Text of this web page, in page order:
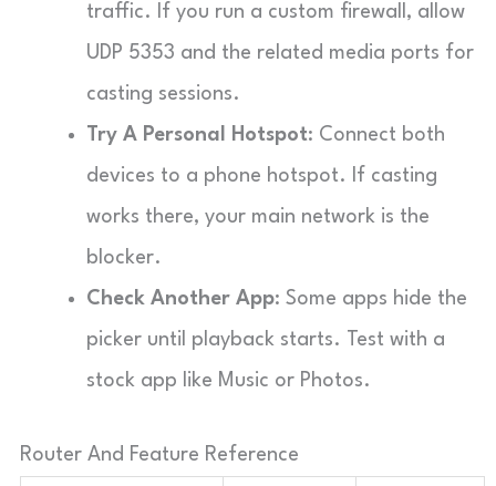
traffic. If you run a custom firewall, allow
UDP 5353 and the related media ports for
casting sessions.
Try A Personal Hotspot: Connect both
devices to a phone hotspot. If casting
works there, your main network is the
blocker.
Check Another App: Some apps hide the
picker until playback starts. Test with a
stock app like Music or Photos.
Router And Feature Reference